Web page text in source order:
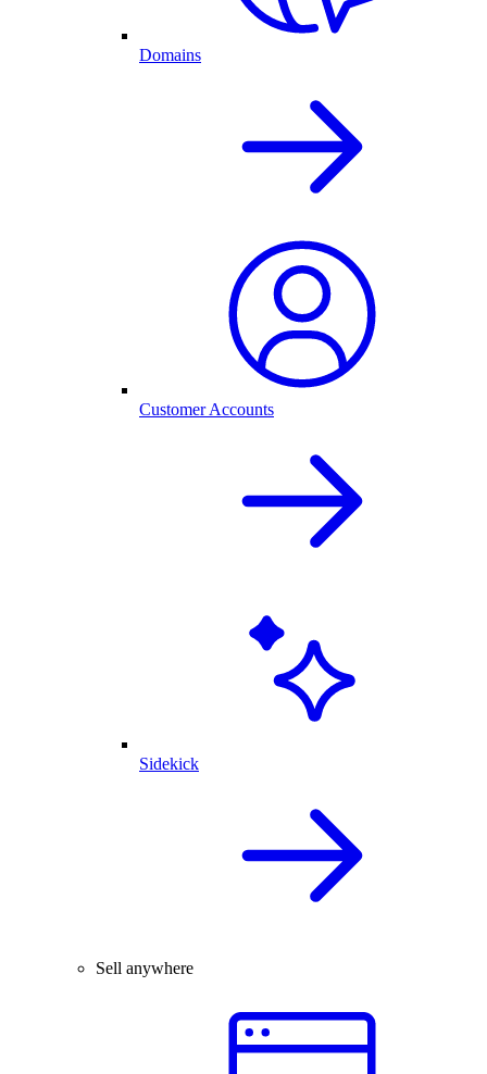
Domains
Customer Accounts
Sidekick
Sell anywhere